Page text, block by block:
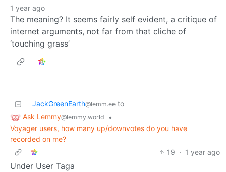
1 year ago
The meaning? It seems fairly self evident, a critique of
internet arguments, not far from that cliche of
‘touching grass’
JackGreenEarth@lemm.ee to
Ask Lemmy@lemmy.world
•
Voyager users, how many up/downvotes do you have
recorded on me?
19 · 1 year ago
Under User Taga